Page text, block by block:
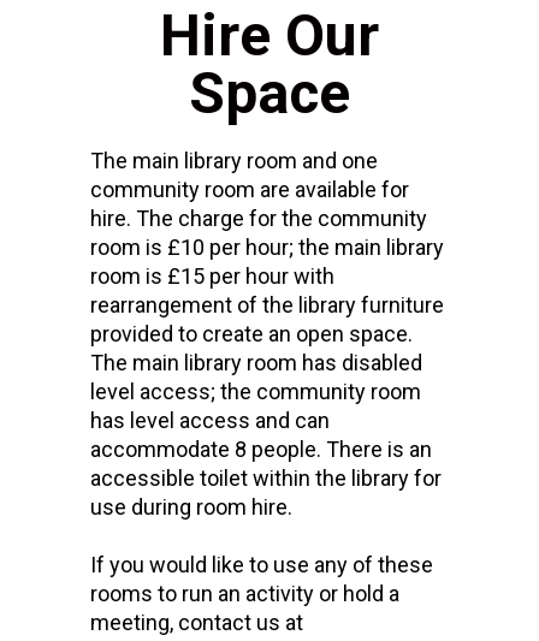
Hire Our
Space
The main library room and one
community room are available for
hire. The charge for the community
room is £10 per hour; the main library
room is £15 per hour with
rearrangement of the library furniture
provided to create an open space.
The main library room has disabled
level access; the community room
has level access and can
accommodate 8 people. There is an
accessible toilet within the library for
use during room hire.
If you would like to use any of these
rooms to run an activity or hold a
meeting, contact us at